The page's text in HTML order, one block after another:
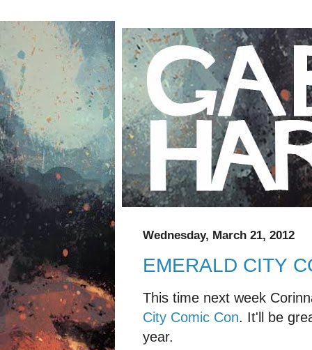
Wednesday, March 21, 2012
EMERALD CITY
This time next week
City Comic Con. It'll be
year.